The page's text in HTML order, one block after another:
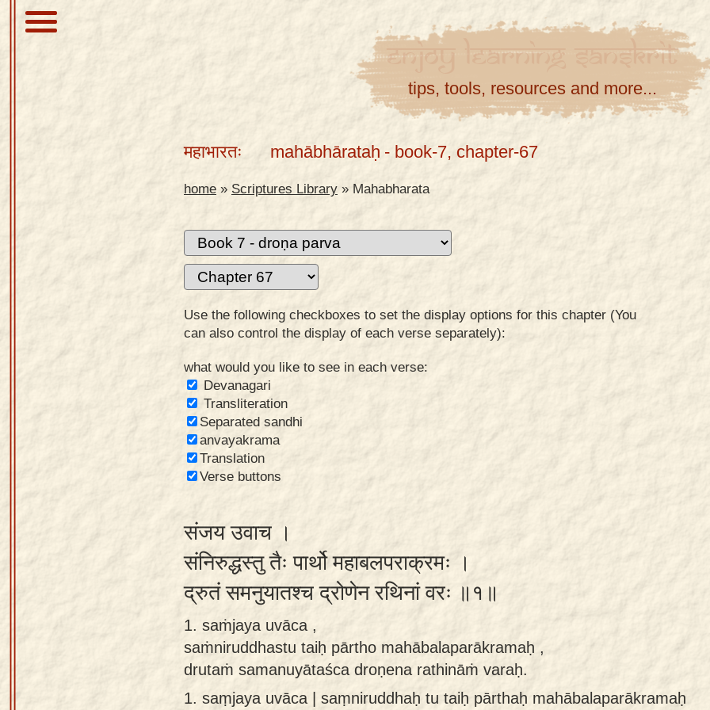
mobile
Enjoy Learning Sanskrit
tips, tools, resources and more...
महाभारतः mahābhārataḥ - book-7, chapter-67
home » Scriptures Library » Mahabharata
Use the following checkboxes to set the display options for this chapter (You
can also control the display of each verse separately):
what would you like to see in each verse:
Devanagari
Transliteration
Separated sandhi
anvayakrama
Translation
Verse buttons
संजय उवाच ।
संनिरुद्धस्तु तैः पार्थो महाबलपराक्रमः ।
द्रुतं समनुयातश्च द्रोणेन रथिनां वरः ॥१॥
1. saṁjaya uvāca ,
saṁniruddhastu taiḥ pārtho mahābalaparākramaḥ ,
drutaṁ samanuyātaśca droṇena rathināṁ varaḥ.
1. saṃjaya uvāca | saṃniruddhaḥ tu taiḥ pārthaḥ mahābalaparākramaḥ